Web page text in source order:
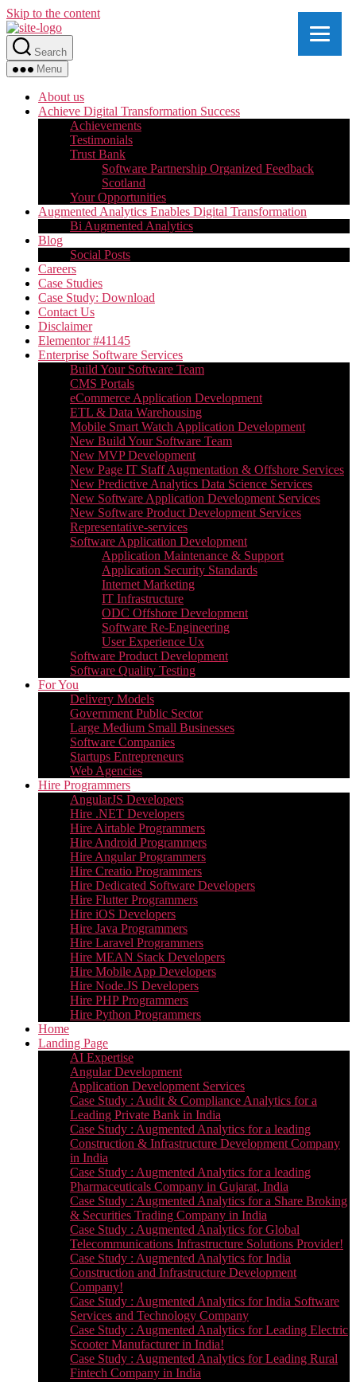
Skip to the content
Search
Menu
About us
Achieve Digital Transformation Success
Achievements
Testimonials
Trust Bank
Software Partnership Organized Feedback
Scotland
Your Opportunities
Augmented Analytics Enables Digital Transformation
Bi Augmented Analytics
Blog
Social Posts
Careers
Case Studies
Case Study: Download
Contact Us
Disclaimer
Elementor #41145
Enterprise Software Services
Build Your Software Team
CMS Portals
eCommerce Application Development
ETL & Data Warehousing
Mobile Smart Watch Application Development
New Build Your Software Team
New MVP Development
New Page IT Staff Augmentation & Offshore Services
New Predictive Analytics Data Science Services
New Software Application Development Services
New Software Product Development Services
Representative-services
Software Application Development
Application Maintenance & Support
Application Security Standards
Internet Marketing
IT Infrastructure
ODC Offshore Development
Software Re-Engineering
User Experience Ux
Software Product Development
Software Quality Testing
For You
Delivery Models
Government Public Sector
Large Medium Small Businesses
Software Companies
Startups Entrepreneurs
Web Agencies
Hire Programmers
AngularJS Developers
Hire .NET Developers
Hire Airtable Programmers
Hire Android Programmers
Hire Angular Programmers
Hire Creatio Programmers
Hire Dedicated Software Developers
Hire Flutter Programmers
Hire iOS Developers
Hire Java Programmers
Hire Laravel Programmers
Hire MEAN Stack Developers
Hire Mobile App Developers
Hire Node.JS Developers
Hire PHP Programmers
Hire Python Programmers
Home
Landing Page
AI Expertise
Angular Development
Application Development Services
Case Study : Audit & Compliance Analytics for a
Leading Private Bank in India
Case Study : Augmented Analytics for a leading
Construction & Infrastructure Development Company
in India
Case Study : Augmented Analytics for a leading
Pharmaceuticals Company in Gujarat, India
Case Study : Augmented Analytics for a Share Broking
& Securities Trading Company in India
Case Study : Augmented Analytics for Global
Telecommunications Infrastructure Solutions Provider!
Case Study : Augmented Analytics for India
Construction and Infrastructure Development
Company!
Case Study : Augmented Analytics for India Software
Services and Technology Company
Case Study : Augmented Analytics for Leading Electric
Scooter Manufacturer in India!
Case Study : Augmented Analytics for Leading Rural
Fintech Company in India